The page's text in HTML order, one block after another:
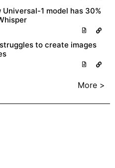
1 model has 30%
to create images
More >